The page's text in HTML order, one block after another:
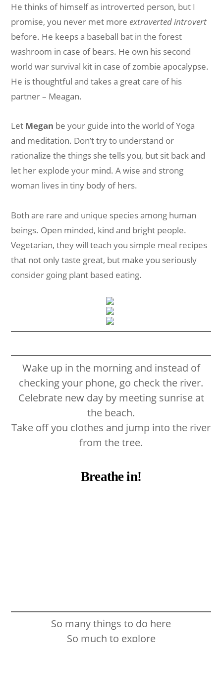
He thinks of himself as introverted person, but I
promise, you never met moreextraverted introvert
before. He keeps a baseball bat in the forest
washroom in case of bears. He own his second
world war survival kit in case of zombie apocalypse.
He is thoughtful and takes a great care of his
partner – Meagan.
Let Megan be your guide into the world of Yoga
and meditation. Don’t try to understand or
rationalize the things she tells you, but sit back and
let her explode your mind. A wise and strong
woman lives in tiny body of hers.
Both are rare and unique species among human
beings. Open minded, kind and bright people.
Vegetarian, they will teach you simple meal recipes
that not only taste great, but make you seriously
consider going plant based eating.
Wake up in the morning and instead of
checking your phone, go check the river.
Celebrate new day by meeting sunrise at
the beach.
Take off you clothes and jump into the river
from the tree.
Breathe in!
So many things to do here
So much to explore